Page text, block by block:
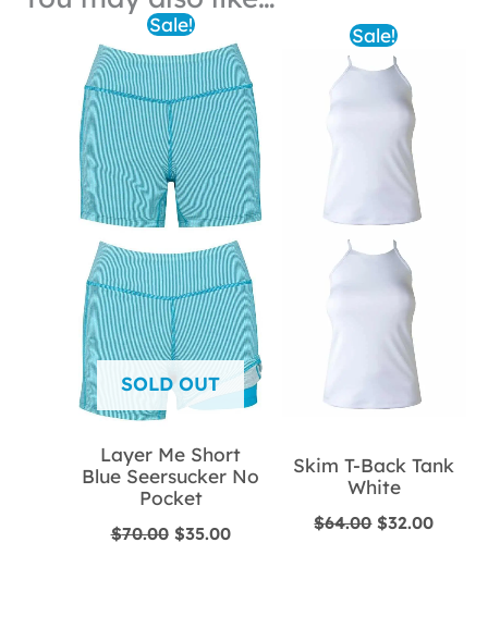
Sale!
SOLD OUT
Layer Me Short
Blue Seersucker No
Pocket
$70.00 Original
$35.00Current
Sale!
Skim T-Back Tank
White
$64.00 Original
$32.00